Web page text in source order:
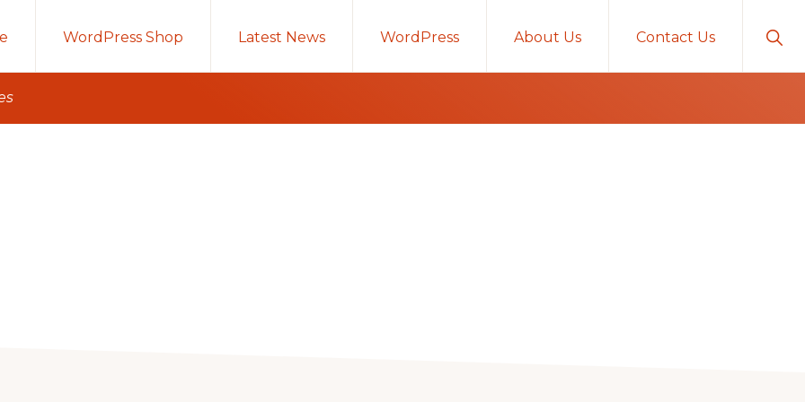
WordPress Shop Latest News WordPress About Us Contact Us